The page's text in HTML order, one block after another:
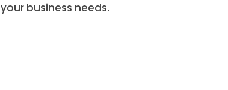
business needs.